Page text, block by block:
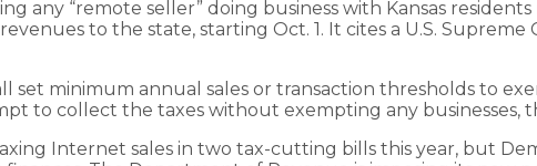
any “remote seller” doing business with Kansas
to the state, starting Oct. 1. It cites a U.S. Supreme
set minimum annual sales or transaction thresholds to
to collect the taxes without exempting any businesses,
Internet sales in two tax-cutting bills this year, but